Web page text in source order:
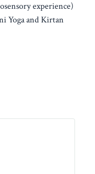
experience)
Yoga and Kirtan